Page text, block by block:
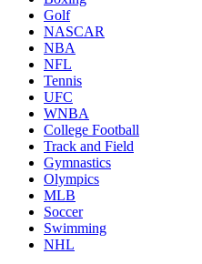
Golf
NASCAR
NBA
NFL
Tennis
UFC
WNBA
College Football
Track and Field
Gymnastics
Olympics
MLB
Soccer
Swimming
NHL